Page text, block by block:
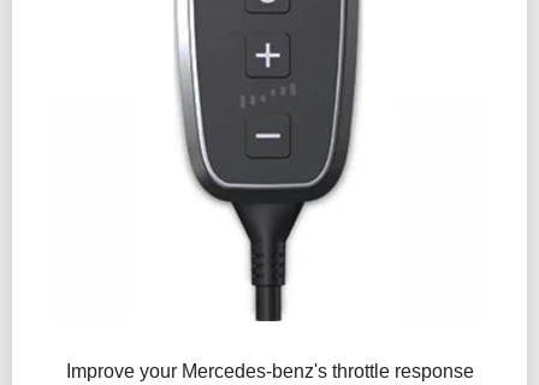
Improve your Mercedes-benz's throttle response